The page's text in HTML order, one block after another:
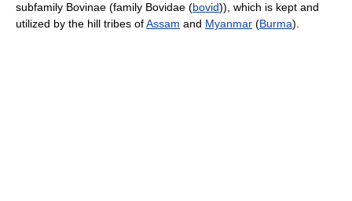
subfamily Bovinae (family Bovidae (bovid)), which is kept and
utilized by the hill tribes ofAssam and Myanmar (Burma).